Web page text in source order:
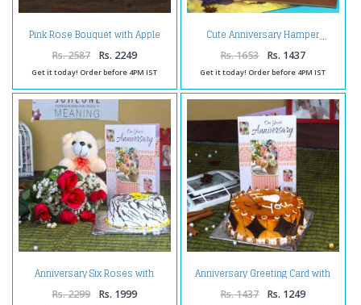
Pink Rose Bouquet with Apple
and Ferrero Rocher
Rs. 2587 Rs. 2249
Get it today! Order before 4PM IST
Cute Anniversary Hamper
Rs. 1653 Rs. 1437
Get it today! Order before 4PM IST
Anniversary Six Roses with
Vanilla Cake and Teddy Bear
Rs. 2299 Rs. 1999
Anniversary Greeting Card with
Butterscotch Cake
Rs. 1437 Rs. 1249